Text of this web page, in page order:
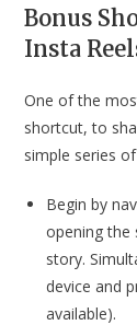
Bonus
Insta
One of the
shortcut, to
simple series
Begin by
opening the
story.
device and
available).